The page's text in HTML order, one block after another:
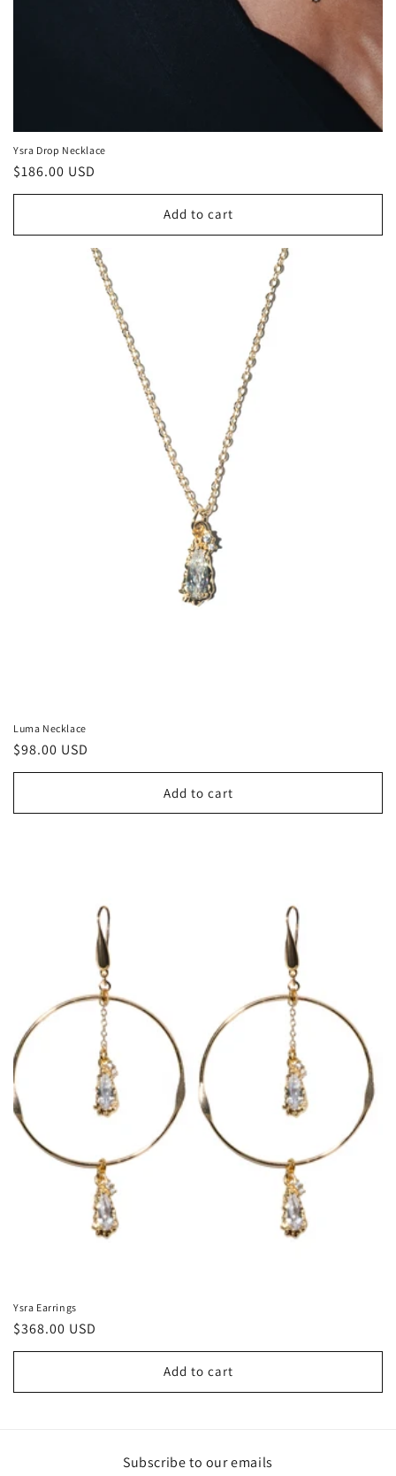
Ysra Drop Necklace
Regular
price
$186.00 USD
Add to cart
Luma Necklace
Regular
price
$98.00 USD
Add to cart
Ysra Earrings
Regular
price
$368.00 USD
Add to cart
Subscribe to our emails